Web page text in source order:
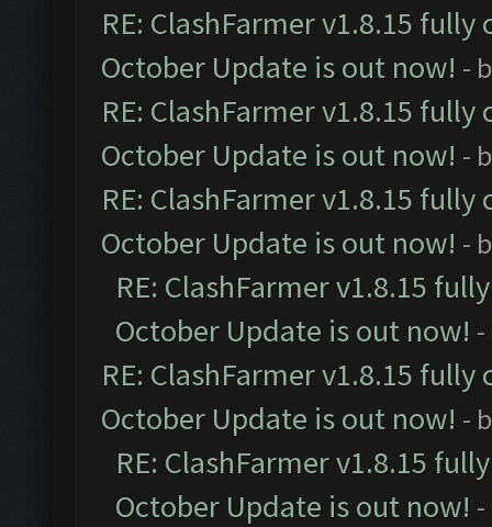
RE: ClashFarmer v1.8.15
October Update is out now! -
RE: ClashFarmer v1.8.15
October Update is out now! -
RE: ClashFarmer v1.8.15
October Update is out now! -
RE: ClashFarmer v1.8.15
October Update is out now!
RE: ClashFarmer v1.8.15
October Update is out now! -
RE: ClashFarmer v1.8.15
October Update is out now!